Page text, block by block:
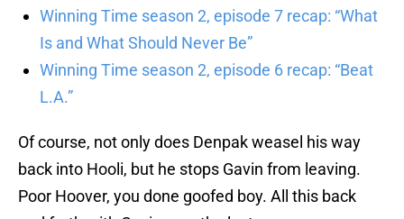
Winning Time season 2, episode 7 recap: “What
Is and What Should Never Be”
Winning Time season 2, episode 6 recap: “Beat
L.A.”
Of course, not only does Denpak weasel his way
back into Hooli, but he stops Gavin from leaving.
Poor Hoover, you done goofed boy. All this back